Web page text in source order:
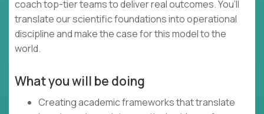
coach top-tier teams to deliver real outcomes. You’ll
translate our scientific foundations into operational
discipline and make the case for this model to the
world.
What you will be doing
Creating academic frameworks that translate